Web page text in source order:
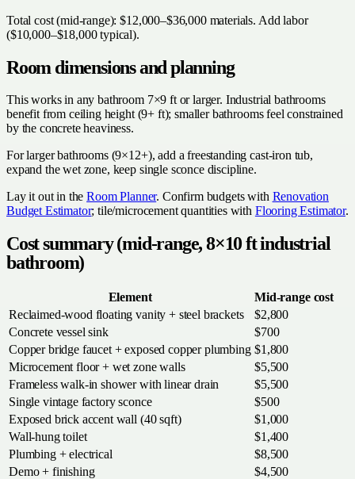
Total cost (mid-range): $12,000–$36,000 materials. Add labor
($10,000–$18,000 typical).
Room dimensions and planning
This works in any bathroom 7×9 ft or larger. Industrial bathrooms
benefit from ceiling height (9+ ft); smaller bathrooms feel constrained
by the concrete heaviness.
For larger bathrooms (9×12+), add a freestanding cast-iron tub,
expand the wet zone, keep single sconce discipline.
Lay it out in theRoom Planner. Confirm budgets with Renovation
Budget Estimator; tile/microcement quantities with Flooring Estimator.
Cost summary (mid-range, 8×10 ft industrial
bathroom)
Element
Mid-range cost
Reclaimed-wood floating vanity + steel brackets
$2,800
Concrete vessel sink
$700
Copper bridge faucet + exposed copper plumbing $1,800
Microcement floor + wet zone walls
$5,500
Frameless walk-in shower with linear drain
$5,500
Single vintage factory sconce
$500
Exposed brick accent wall (40 sqft)
$1,000
Wall-hung toilet
$1,400
Plumbing + electrical
$8,500
Demo + finishing
$4,500